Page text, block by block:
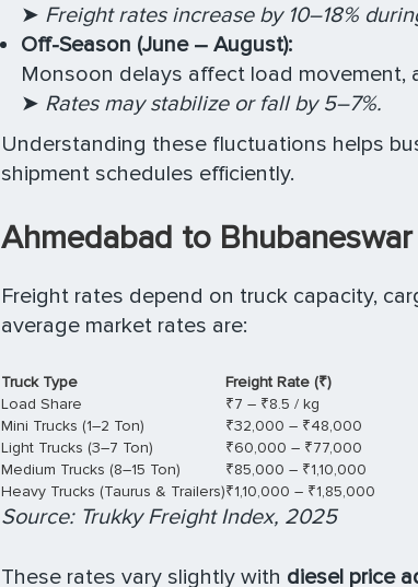
➤ Freight rates increase by 10–18%
Off-Season (June – August):
Monsoon delays affect load movement,
➤ Rates may stabilize or fall by 5–7%.
Understanding these fluctuations helps
shipment schedules efficiently.
Ahmedabad to
Freight rates depend on truck capacity,
average market rates are:
Truck Type
Freight Rate (₹)
Load Share
₹7 – ₹8.5 / kg
Mini Trucks (1–2 Ton)
₹32,000 – ₹48,000
Light Trucks (3–7 Ton)
₹60,000 – ₹77,000
Medium Trucks (8–15 Ton)
₹85,000 – ₹1,10,000
Heavy Trucks (Taurus & Trailers)₹1,10,000 – ₹1,85,000
Source: Trukky Freight Index, 2025
These rates vary slightly with diesel price